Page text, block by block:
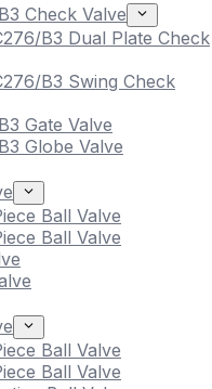
Check Valve
B3 Dual Plate Check
B3 Swing Check
Gate Valve
Globe Valve
Ball Valve
Ball Valve
Ball Valve
Ball Valve